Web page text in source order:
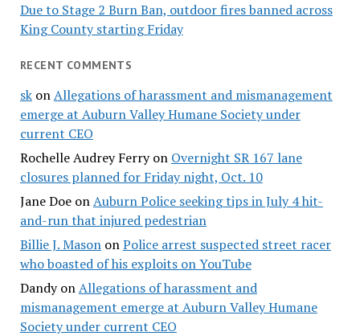
Due to Stage 2 Burn Ban, outdoor fires banned across
King County starting Friday
RECENT COMMENTS
skonAllegations of harassment and mismanagement
emerge at Auburn Valley Humane Society under
current CEO
Rochelle Audrey Ferryon Overnight SR 167 lane
closures planned for Friday night, Oct. 10
Jane DoeonAuburn Police seeking tips in July 4 hit-
and-run that injured pedestrian
Billie J. MasononPolice arrest suspected street racer
who boasted of his exploits on YouTube
DandyonAllegations of harassment and
mismanagement emerge at Auburn Valley Humane
Society under current CEO